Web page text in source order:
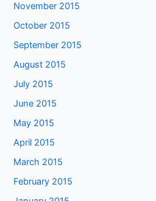
November 2015
October 2015
September 2015
August 2015
July 2015
June 2015
May 2015
April 2015
March 2015
February 2015